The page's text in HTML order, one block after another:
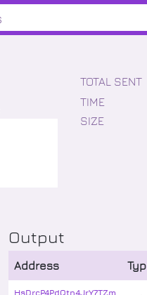
TOTAL SENT
TIME
SIZE
Output
Address
HsDrcP4PdQtn4JrY7TZm